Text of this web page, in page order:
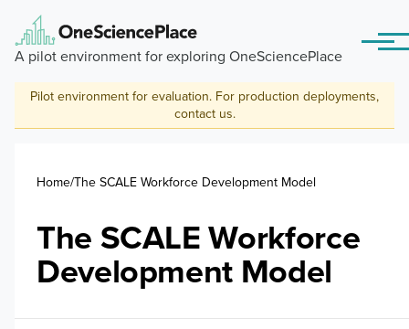
Skip to main content
A pilot environment for exploring OneSciencePlace Menu
Pilot environment for evaluation. For production deployments,
contact us.
Breadcrumb
HomeThe SCALE Workforce Development Model
The SCALE Workforce
Development Model